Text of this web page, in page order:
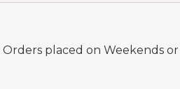
placed on Weekends